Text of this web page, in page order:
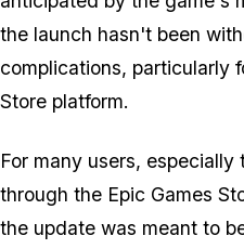
the launch hasn't been
complications, particularly
Store platform.
For many users,
through the Epic Games
the update was meant to